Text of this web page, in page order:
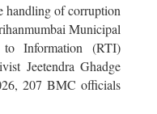
handling of corruption
Municipal
Information (RTI)
Jeetendra Ghadge
207 BMC officials